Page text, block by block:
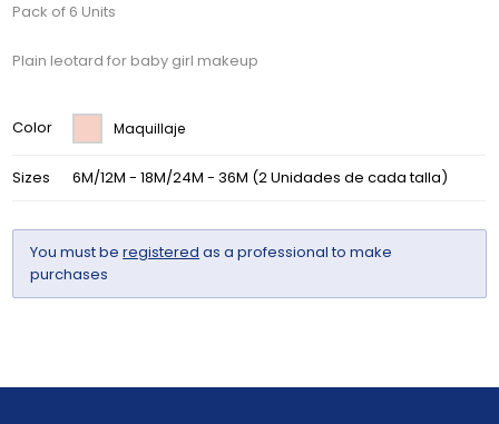
Pack of 6 Units
Plain leotard for baby girl makeup
Color Maquillaje
Sizes 6M/12M - 18M/24M - 36M (2 Unidades de cada talla)
You must beregistered as a professional to make
purchases